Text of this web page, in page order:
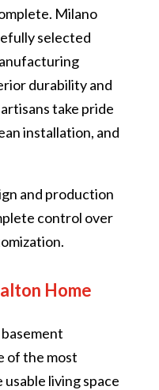
Milano
selected
durability and
take pride
installation, and
and production
control over
Home
of the most
living space